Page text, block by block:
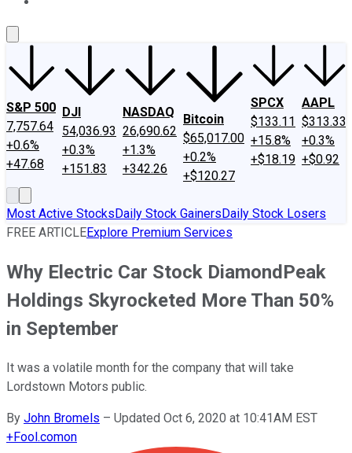
S&P 500
7,757.64
+0.6%
+47.68
DJI
54,036.93
+0.3%
+151.83
NASDAQ
26,690.62
+1.3%
+342.26
Bitcoin
$65,017.00
+0.2%
+$120.27
SPCX
$133.11
+15.8%
+$18.19
AAPL
$313.33
+0.3%
+$0.92
Most Active StocksDaily Stock GainersDaily Stock Losers
FREE ARTICLEExplore Premium Services
Why Electric Car Stock DiamondPeak
Holdings Skyrocketed More Than 50%
in September
It was a volatile month for the company that will take
Lordstown Motors public.
By John Bromels – Updated Oct 6, 2020 at 10:41AM EST
+Fool.comon